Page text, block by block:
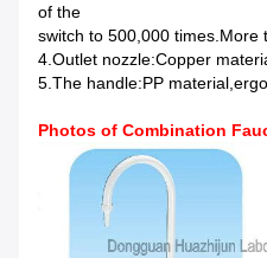
of the
switch to 500,000 times.More
4.Outlet nozzle:Copper
5.The handle:PP
Photos of Combination